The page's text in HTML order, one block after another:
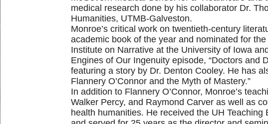
medical research done by his collaborator Dr.
Humanities, UTMB-Galveston.
Monroe’s critical work on twentieth-century
academic book of the year and nominated for
Institute on Narrative at the University of Iowa
Engines of Our Ingenuity episode, “Doctors and
featuring a story by Dr. Denton Cooley. He has
Flannery O’Connor and the Myth of Mastery.”
In addition to Flannery O’Connor, Monroe’s
Walker Percy, and Raymond Carver as well as
health humanities. He received the UH